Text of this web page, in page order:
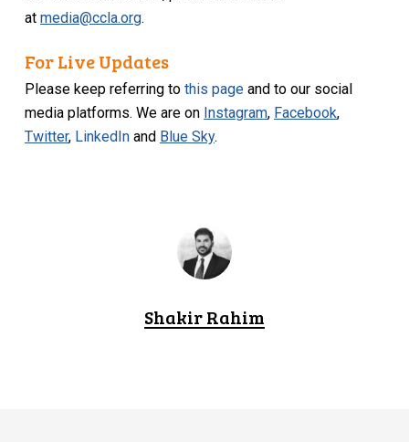
atmedia@ccla.org.
For Live Updates
Please keep referring tothis page and to our social
media platforms. We are on Instagram, Facebook,
Twitter, LinkedIn and Blue Sky.
Shakir Rahim